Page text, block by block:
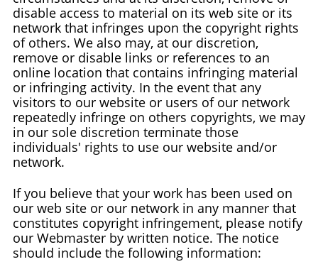
disable access to material on its web site or its
network that infringes upon the copyright rights
of others. We also may, at our discretion,
remove or disable links or references to an
online location that contains infringing material
or infringing activity. In the event that any
visitors to our website or users of our network
repeatedly infringe on others copyrights, we may
in our sole discretion terminate those
individuals' rights to use our website and/or
network.
If you believe that your work has been used on
our web site or our network in any manner that
constitutes copyright infringement, please notify
our Webmaster by written notice. The notice
should include the following information: